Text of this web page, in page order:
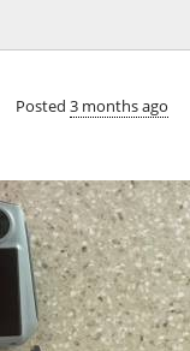
Posted 3 months ago